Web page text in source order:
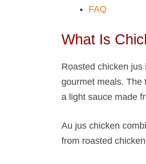
FAQ
What Is
Roasted chicken
gourmet meals. The
a light sauce made
Au jus chicken
from roasted